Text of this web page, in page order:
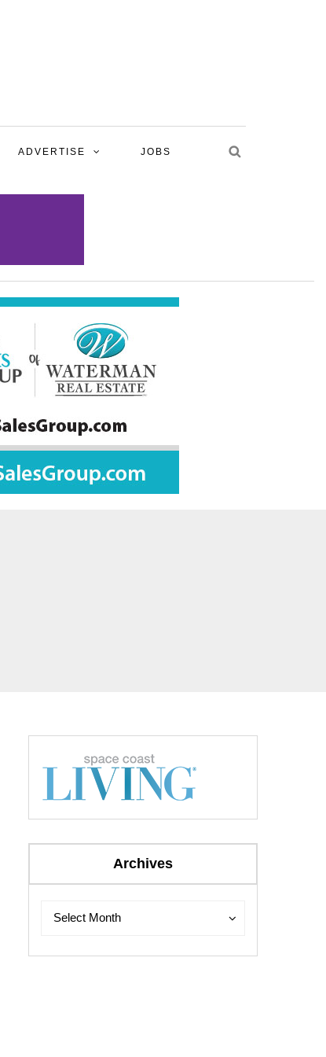
ADVERTISE JOBS
Archives
Select Month
Archives